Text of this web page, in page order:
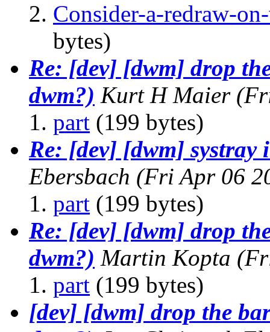
Consider-a-redraw-
bytes)
Re: [dev] [dwm] drop
dwm?) Kurt H Maier
part (199 bytes)
Re: [dev] [dwm] systray
Ebersbach (Fri Apr 06
part (199 bytes)
Re: [dev] [dwm] drop
dwm?) Martin Kopta
part (199 bytes)
[dev] [dwm] drop the